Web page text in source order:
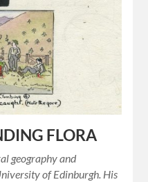
FLORA
geography and
of Edinburgh. His